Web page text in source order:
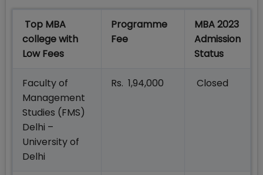
Top MBA
college with
Low Fees
Programme
Fee
MBA 2023
Admission
Status
Faculty of
Management
Studies (FMS)
Delhi –
University of
Delhi
Rs. 1,94,000 Closed